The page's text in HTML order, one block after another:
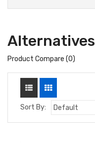
Alternatives
Product Compare (0)
Sort By: